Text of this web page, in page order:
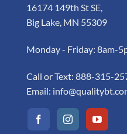
16174 149th St SE,
Big Lake, MN 55309
Monday - Friday: 8am-
Call or Text: 888-315-
Email: